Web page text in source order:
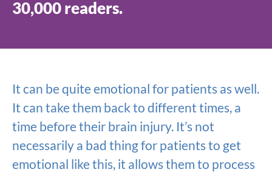
30,000 readers.
It can be quite emotional for patients as well.
It can take them back to different times, a
time before their brain injury. It’s not
necessarily a bad thing for patients to get
emotional like this, it allows them to process